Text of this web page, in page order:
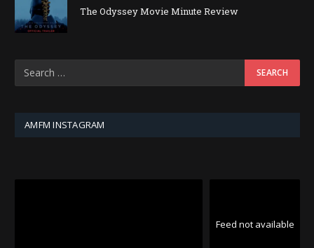
The Odyssey Movie Minute Review
AMFM INSTAGRAM
Feed not available